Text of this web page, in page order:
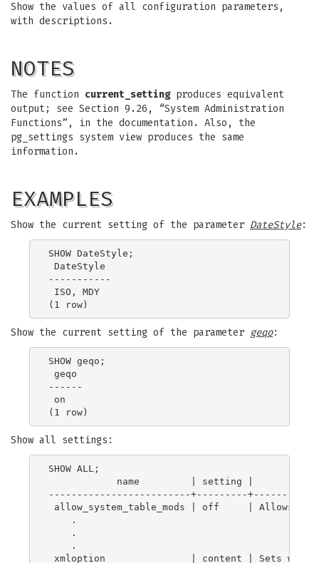
Show the values of all configuration parameters,
with descriptions.
NOTES
The function current_settingproduces equivalent
output; see Section 9.26, “System Administration
Functions”, in the documentation. Also, the
pg_settings system view produces the same
information.
EXAMPLES
Show the current setting of the parameter DateStyle:
SHOW DateStyle;
DateStyle
-----------
ISO, MDY
Show the current setting of the parameter geqo:
SHOW geqo;
geqo
------
on
Show all settings:
SHOW ALL;
name         | setting |
-------------------------+---------
allow_system_table_mods | off     | Allows
    .
    .
    .
xmloption               | content | Sets